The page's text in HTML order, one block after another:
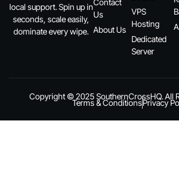
local support. Spin up in
seconds, scale easily,
dominate every wipe.
Contact
Us
About Us
VPS
Hosting
Dedicated
Server
Copyright © 2025 SouthernCrossHQ. All
Terms & ConditionsPrivacy